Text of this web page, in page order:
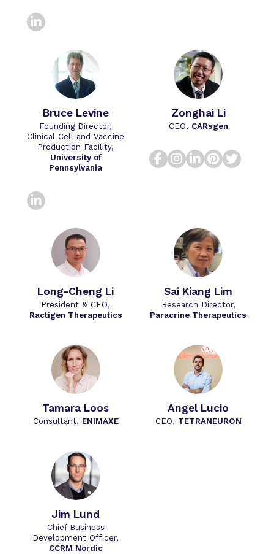
linkedin
Bruce​ Levine​
Founding Director,
Clinical Cell and Vaccine
Production Facility,
University of
Pennsylvania
linkedin
Zonghai Li
CEO, CARsgen
facebook
instagram
linkedin
Long-Cheng Li
President & CEO,
Ractigen Therapeutics
Sai Kiang Lim
Research Director,
Paracrine Therapeutics
Tamara Loos
Consultant, ENIMAXE
Angel Lucio
CEO, TETRANEURON
Jim Lund
Chief Business
Development Officer,
CCRM Nordic